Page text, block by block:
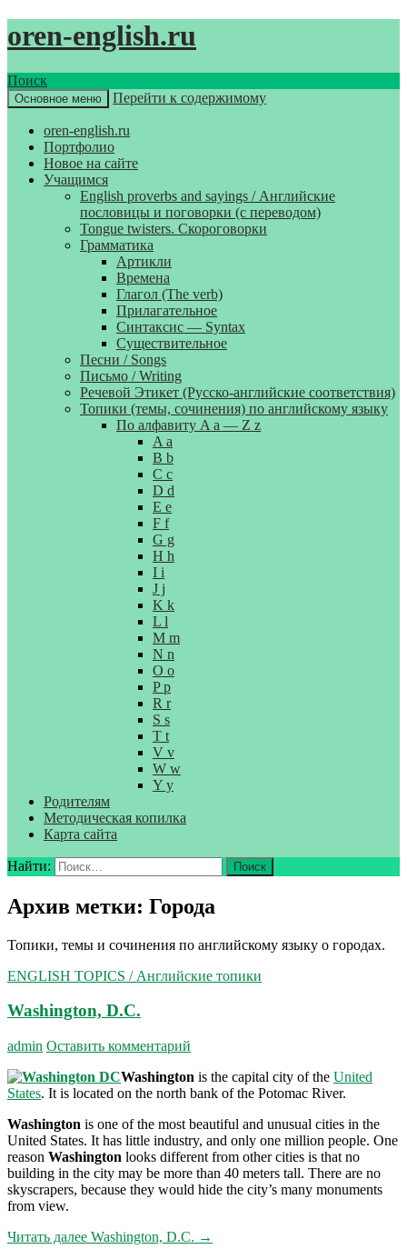
oren-english.ru
Поиск
Основное меню Перейти к содержимому
oren-english.ru
Портфолио
Новое на сайте
Учащимся
English proverbs and sayings / Английские
пословицы и поговорки (с переводом)
Tongue twisters. Скороговорки
Грамматика
Артикли
Времена
Глагол (The verb)
Прилагательное
Синтаксис — Syntax
Существительное
Песни / Songs
Письмо / Writing
Речевой Этикет (Русско-английские соответствия)
Топики (темы, сочинения) по английскому языку
По алфавиту A a — Z z
A a
B b
C c
D d
E e
F f
G g
H h
I i
J j
K k
L l
M m
N n
O o
P p
R r
S s
T t
V v
W w
Y y
Родителям
Методическая копилка
Карта сайта
Найти:
Архив метки: Города
Топики, темы и сочинения по английскому языку о городах.
ENGLISH TOPICS / Английские топики
Washington, D.C.
admin Оставить комментарий
Washington is the capital city of the United
States. It is located on the north bank of the Potomac River.
Washington is one of the most beautiful and unusual cities in the
United States. It has little industry, and only one million people. One
reason Washington looks differ­ent from other cities is that no
building in the city may be more than 40 meters tall. There are no
skyscrapers, because they would hide the city’s many monuments
from view.
Читать далее Washington, D.C. →